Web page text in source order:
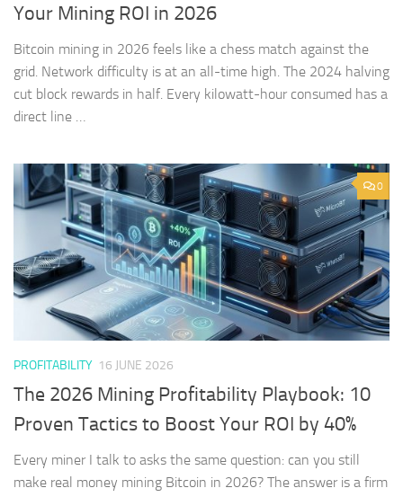
Your Mining ROI in 2026
Bitcoin mining in 2026 feels like a chess match against the
grid. Network difficulty is at an all-time high. The 2024 halving
cut block rewards in half. Every kilowatt-hour consumed has a
direct line …
0
PROFITABILITY 16 JUNE 2026
The 2026 Mining Profitability Playbook: 10
Proven Tactics to Boost Your ROI by 40%
Every miner I talk to asks the same question: can you still
make real money mining Bitcoin in 2026? The answer is a firm